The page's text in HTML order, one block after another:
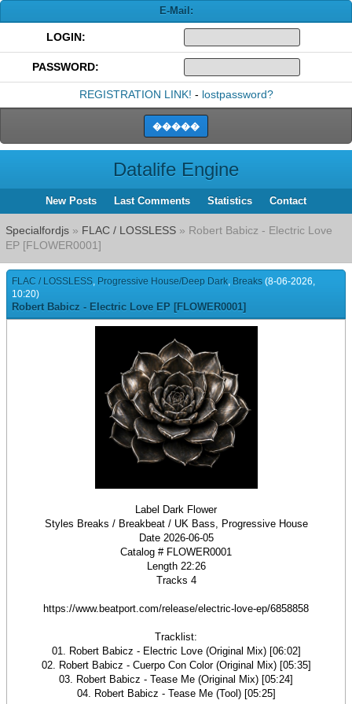
E-Mail:
LOGIN:
PASSWORD:
REGISTRATION LINK! - lostpassword?
Datalife Engine
New Posts Last Comments Statistics Contact
Specialfordjs » FLAC / LOSSLESS » Robert Babicz - Electric Love
EP [FLOWER0001]
FLAC / LOSSLESS, Progressive House/Deep Dark, Breaks (8-06-2026,
10:20)
Robert Babicz - Electric Love EP [FLOWER0001]
Label Dark Flower
Styles Breaks / Breakbeat / UK Bass, Progressive House
Date 2026-06-05
Catalog # FLOWER0001
Length 22:26
Tracks 4
https://www.beatport.com/release/electric-love-ep/6858858
Tracklist:
01. Robert Babicz - Electric Love (Original Mix) [06:02]
02. Robert Babicz - Cuerpo Con Color (Original Mix) [05:35]
03. Robert Babicz - Tease Me (Original Mix) [05:24]
04. Robert Babicz - Tease Me (Tool) [05:25]